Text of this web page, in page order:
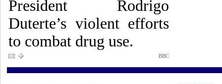
President Rodrigo
Duterte’s violent efforts
to combat drug use.
BBC